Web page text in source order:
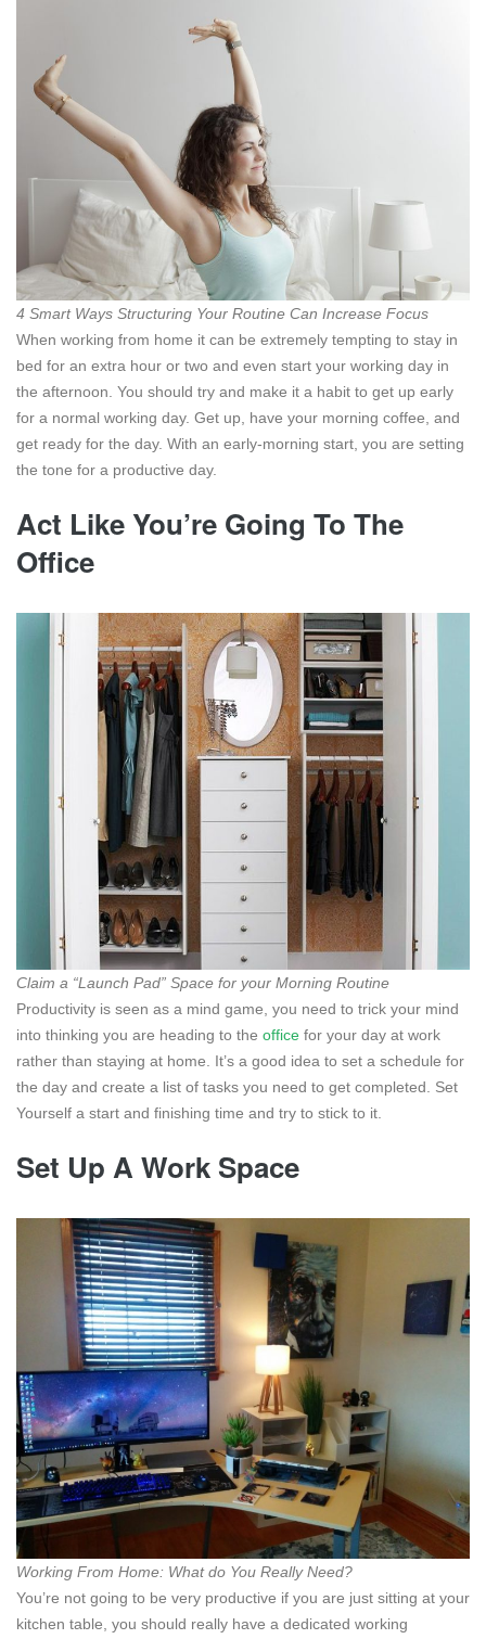
4 Smart Ways Structuring Your Routine Can Increase Focus
When working from home it can be extremely tempting to stay in
bed for an extra hour or two and even start your working day in
the afternoon. You should try and make it a habit to get up early
for a normal working day. Get up, have your morning coffee, and
get ready for the day. With an early-morning start, you are setting
the tone for a productive day.
Act Like You’re Going To The
Office
Claim a “Launch Pad” Space for your Morning Routine
Productivity is seen as a mind game, you need to trick your mind
into thinking you are heading to the office for your day at work
rather than staying at home. It’s a good idea to set a schedule for
the day and create a list of tasks you need to get completed. Set
Yourself a start and finishing time and try to stick to it.
Set Up A Work Space
Working From Home: What do You Really Need?
You’re not going to be very productive if you are just sitting at your
kitchen table, you should really have a dedicated working